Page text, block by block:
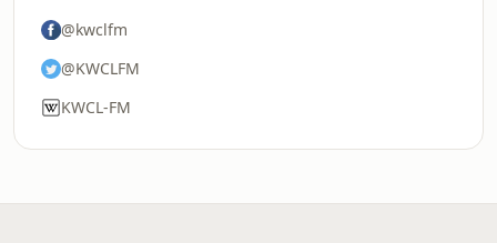
@kwclfm
@KWCLFM
KWCL-FM